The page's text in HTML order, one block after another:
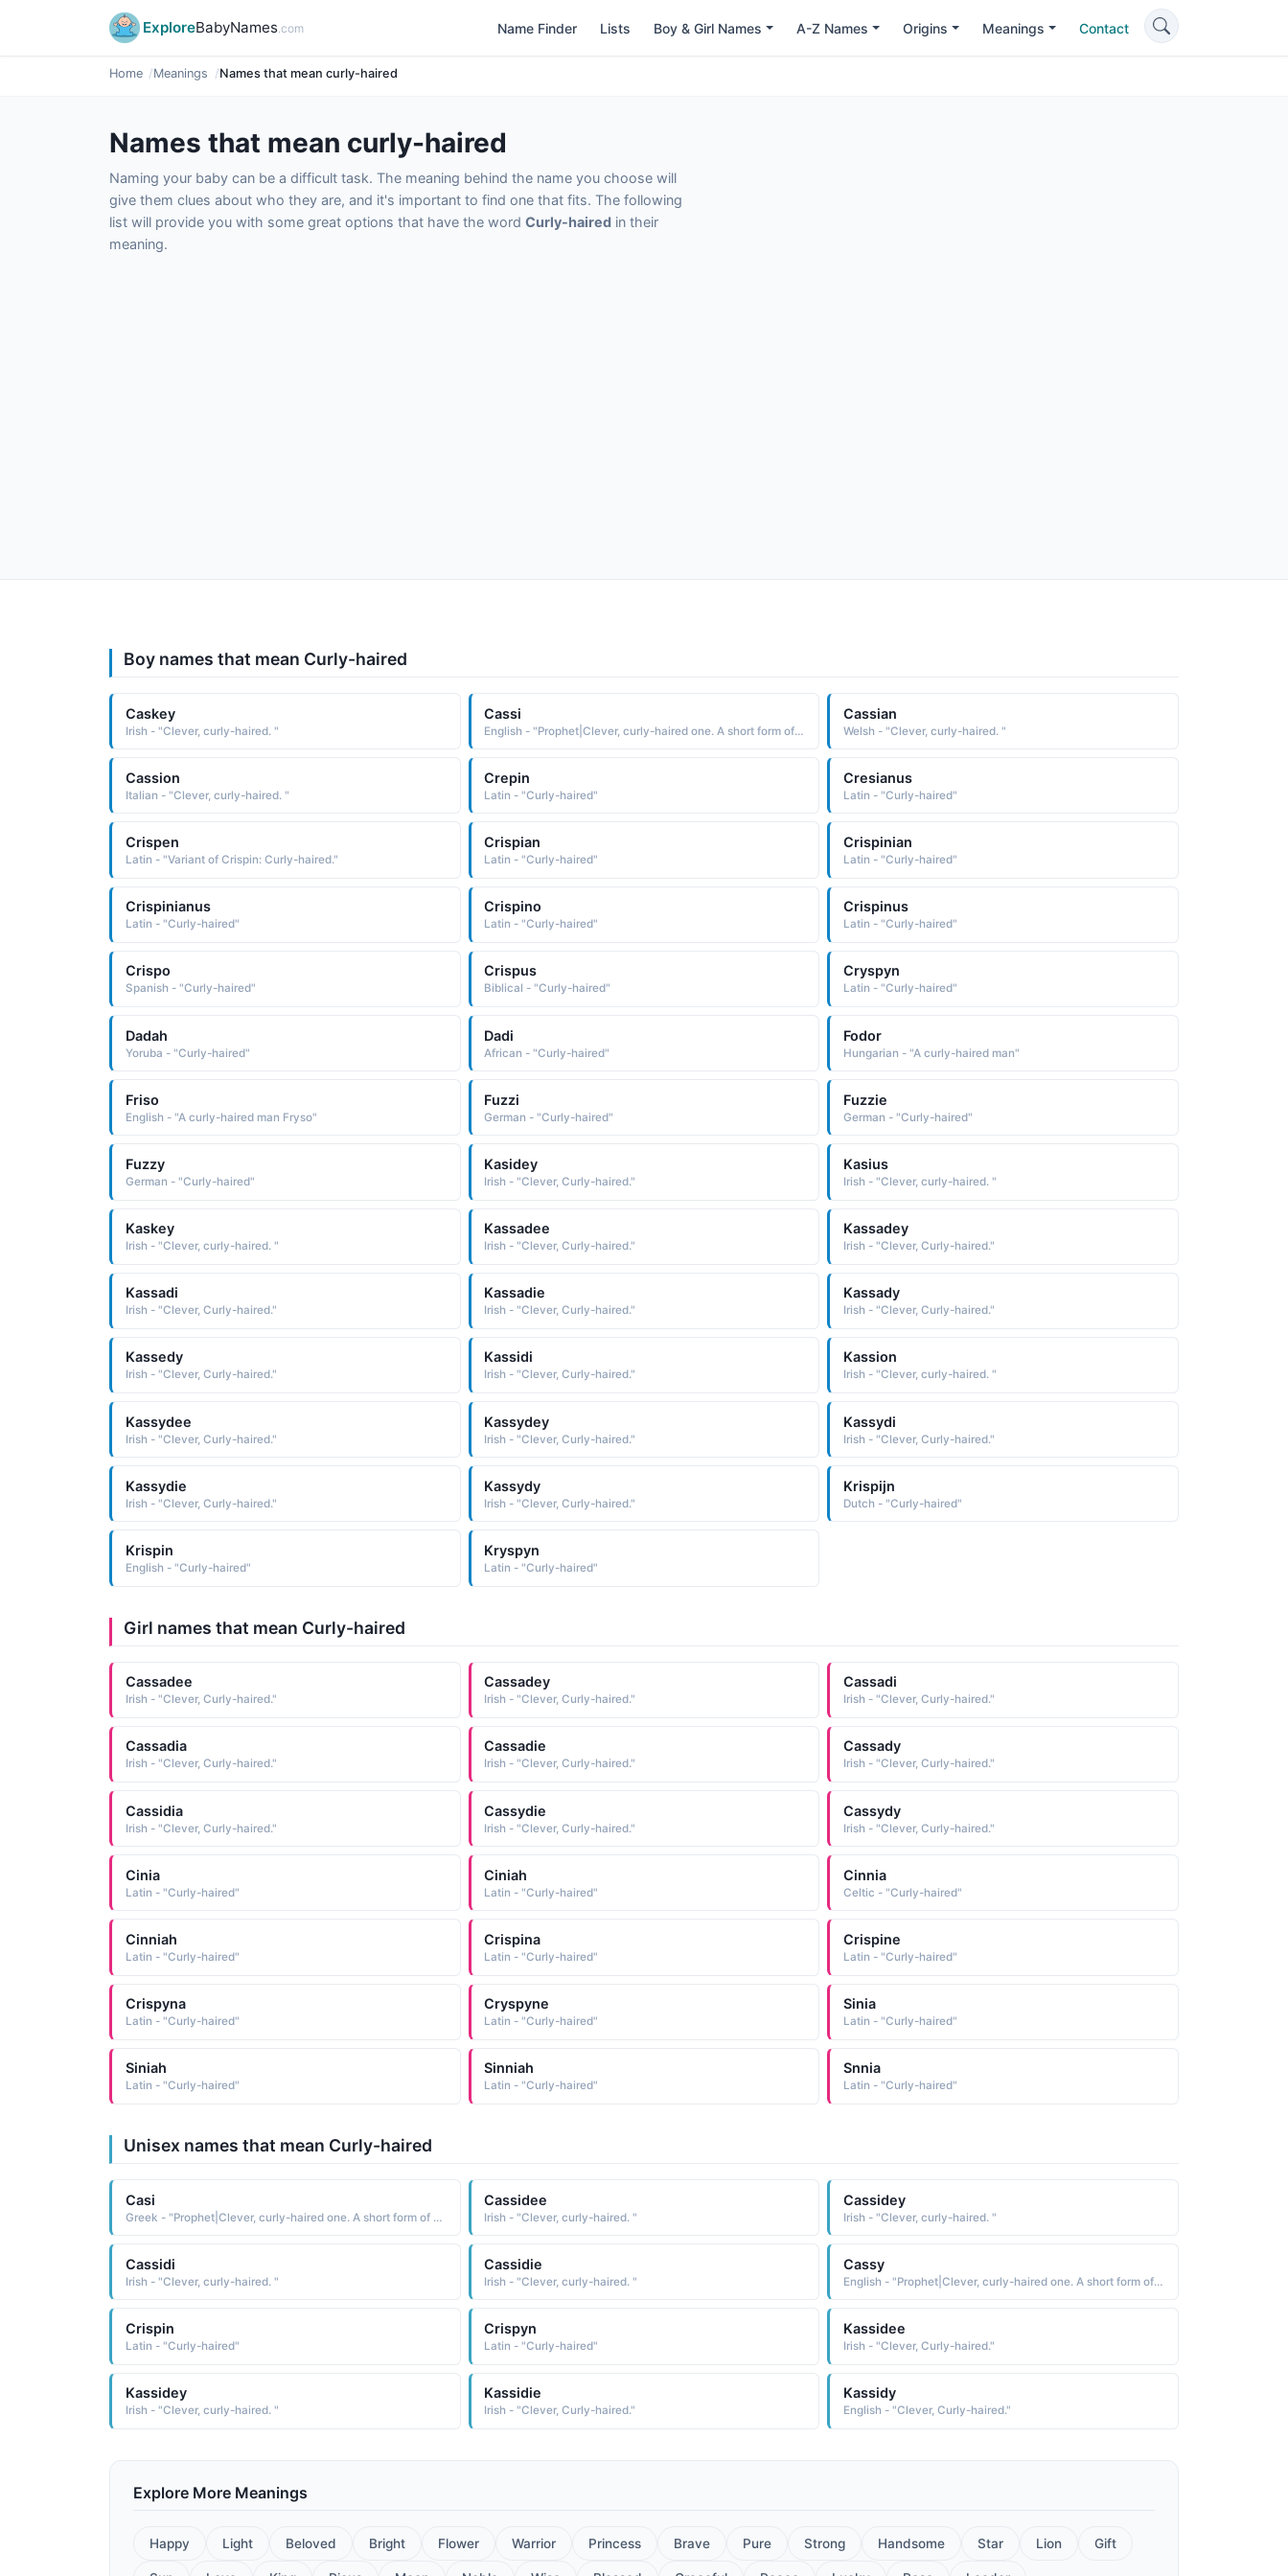
ExploreBabyNames.com Name Finder Lists Boy & Girl Names A-Z Names Origins Meanings Contact
Home Meanings Names that mean curly-haired
Names that mean curly-haired
Naming your baby can be a difficult task. The meaning behind the name you choose will
give them clues about who they are, and it's important to find one that fits. The following
list will provide you with some great options that have the word Curly-haired in their
meaning.
Boy names that mean Curly-haired
Caskey
Irish - "Clever, curly-haired. "
Cassi
English - "Prophet|Clever, curly-haired one. A short form of names starting with "Cas"."
Cassian
Welsh - "Clever, curly-haired. "
Cassion
Italian - "Clever, curly-haired. "
Crepin
Latin - "Curly-haired"
Cresianus
Latin - "Curly-haired"
Crispen
Latin - "Variant of Crispin: Curly-haired."
Crispian
Latin - "Curly-haired"
Crispinian
Latin - "Curly-haired"
Crispinianus
Latin - "Curly-haired"
Crispino
Latin - "Curly-haired"
Crispinus
Latin - "Curly-haired"
Crispo
Spanish - "Curly-haired"
Crispus
Biblical - "Curly-haired"
Cryspyn
Latin - "Curly-haired"
Dadah
Yoruba - "Curly-haired"
Dadi
African - "Curly-haired"
Fodor
Hungarian - "A curly-haired man"
Friso
English - "A curly-haired man Fryso"
Fuzzi
German - "Curly-haired"
Fuzzie
German - "Curly-haired"
Fuzzy
German - "Curly-haired"
Kasidey
Irish - "Clever, Curly-haired."
Kasius
Irish - "Clever, curly-haired. "
Kaskey
Irish - "Clever, curly-haired. "
Kassadee
Irish - "Clever, Curly-haired."
Kassadey
Irish - "Clever, Curly-haired."
Kassadi
Irish - "Clever, Curly-haired."
Kassadie
Irish - "Clever, Curly-haired."
Kassady
Irish - "Clever, Curly-haired."
Kassedy
Irish - "Clever, Curly-haired."
Kassidi
Irish - "Clever, Curly-haired."
Kassion
Irish - "Clever, curly-haired. "
Kassydee
Irish - "Clever, Curly-haired."
Kassydey
Irish - "Clever, Curly-haired."
Kassydi
Irish - "Clever, Curly-haired."
Kassydie
Irish - "Clever, Curly-haired."
Kassydy
Irish - "Clever, Curly-haired."
Krispijn
Dutch - "Curly-haired"
Krispin
English - "Curly-haired"
Kryspyn
Latin - "Curly-haired"
Girl names that mean Curly-haired
Cassadee
Irish - "Clever, Curly-haired."
Cassadey
Irish - "Clever, Curly-haired."
Cassadi
Irish - "Clever, Curly-haired."
Cassadia
Irish - "Clever, Curly-haired."
Cassadie
Irish - "Clever, Curly-haired."
Cassady
Irish - "Clever, Curly-haired."
Cassidia
Irish - "Clever, Curly-haired."
Cassydie
Irish - "Clever, Curly-haired."
Cassydy
Irish - "Clever, Curly-haired."
Cinia
Latin - "Curly-haired"
Ciniah
Latin - "Curly-haired"
Cinnia
Celtic - "Curly-haired"
Cinniah
Latin - "Curly-haired"
Crispina
Latin - "Curly-haired"
Crispine
Latin - "Curly-haired"
Crispyna
Latin - "Curly-haired"
Cryspyne
Latin - "Curly-haired"
Sinia
Latin - "Curly-haired"
Siniah
Latin - "Curly-haired"
Sinniah
Latin - "Curly-haired"
Snnia
Latin - "Curly-haired"
Unisex names that mean Curly-haired
Casi
Greek - "Prophet|Clever, curly-haired one. A short form of names starting with "Cas"."
Cassidee
Irish - "Clever, curly-haired. "
Cassidey
Irish - "Clever, curly-haired. "
Cassidi
Irish - "Clever, curly-haired. "
Cassidie
Irish - "Clever, curly-haired. "
Cassy
English - "Prophet|Clever, curly-haired one. A short form of names starting with "Cas"."
Crispin
Latin - "Curly-haired"
Crispyn
Latin - "Curly-haired"
Kassidee
Irish - "Clever, Curly-haired."
Kassidey
Irish - "Clever, curly-haired. "
Kassidie
Irish - "Clever, Curly-haired."
Kassidy
English - "Clever, Curly-haired."
Explore More Meanings
Happy Light Beloved Bright Flower Warrior Princess Brave Pure Strong Handsome Star Lion Gift